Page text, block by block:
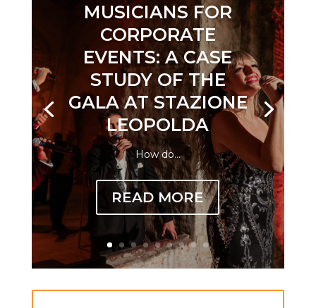
MUSICIANS FOR
CORPORATE
EVENTS: A CASE
STUDY OF THE
GALA AT STAZIONE
LEOPOLDA
How do...
READ MORE